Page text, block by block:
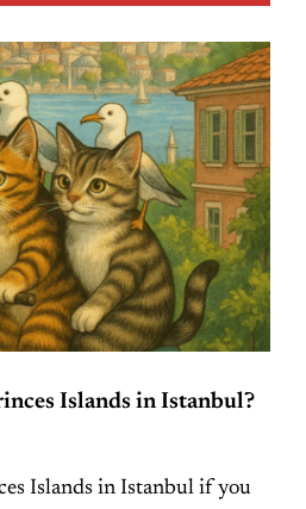
Islands in Istanbul?
Islands in Istanbul if you